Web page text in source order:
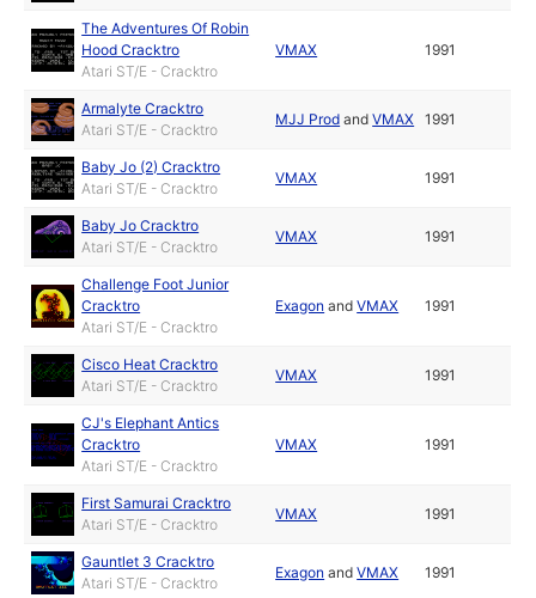
The Adventures Of Robin
Hood Cracktro
Atari ST/E - Cracktro
VMAX 1991
Armalyte Cracktro
Atari ST/E - Cracktro
MJJ Prod andVMAX 1991
Baby Jo (2) Cracktro
Atari ST/E - Cracktro
VMAX 1991
Baby Jo Cracktro
Atari ST/E - Cracktro
VMAX 1991
Challenge Foot Junior
Cracktro
Atari ST/E - Cracktro
Exagon andVMAX 1991
Cisco Heat Cracktro
Atari ST/E - Cracktro
VMAX 1991
CJ's Elephant Antics
Cracktro
Atari ST/E - Cracktro
VMAX 1991
First Samurai Cracktro
Atari ST/E - Cracktro
VMAX 1991
Gauntlet 3 Cracktro
Atari ST/E - Cracktro
Exagon andVMAX 1991